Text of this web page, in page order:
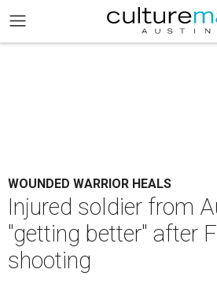
WOUNDED WARRIOR HEALS
Injured soldier from
"getting better" after
shooting